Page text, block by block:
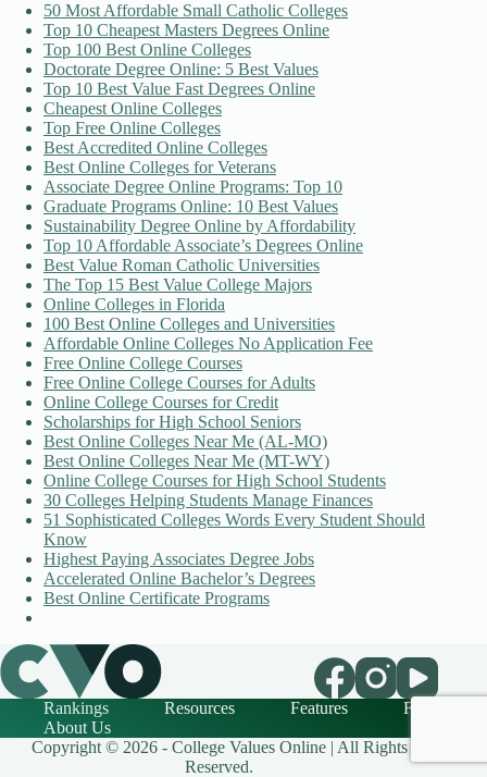
50 Most Affordable Small Catholic Colleges
Top 10 Cheapest Masters Degrees Online
Top 100 Best Online Colleges
Doctorate Degree Online: 5 Best Values
Top 10 Best Value Fast Degrees Online
Cheapest Online Colleges
Top Free Online Colleges
Best Accredited Online Colleges
Best Online Colleges for Veterans
Associate Degree Online Programs: Top 10
Graduate Programs Online: 10 Best Values
Sustainability Degree Online by Affordability
Top 10 Affordable Associate’s Degrees Online
Best Value Roman Catholic Universities
The Top 15 Best Value College Majors
Online Colleges in Florida
100 Best Online Colleges and Universities
Affordable Online Colleges No Application Fee
Free Online College Courses
Free Online College Courses for Adults
Online College Courses for Credit
Scholarships for High School Seniors
Best Online Colleges Near Me (AL-MO)
Best Online Colleges Near Me (MT-WY)
Online College Courses for High School Students
30 Colleges Helping Students Manage Finances
51 Sophisticated Colleges Words Every Student Should
Know
Highest Paying Associates Degree Jobs
Accelerated Online Bachelor’s Degrees
Best Online Certificate Programs
Rankings Resources Features
FAQ
About Us
Copyright © 2026 - College Values Online | All Rights
Reserved.